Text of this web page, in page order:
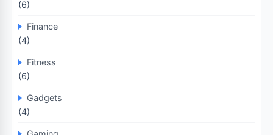
(6)
Finance
(4)
Fitness
(6)
Gadgets
(4)